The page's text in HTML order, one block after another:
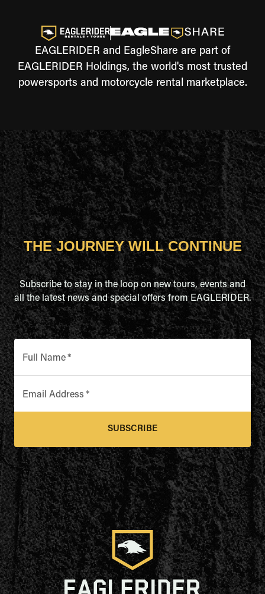
EAGLERIDER and EagleShare are part of
EAGLERIDER Holdings, the world's most trusted
powersports and motorcycle rental marketplace.
THE JOURNEY WILL CONTINUE
Subscribe to stay in the loop on new tours, events and
all the latest news and special offers from EAGLERIDER.
Full Name*
Email Address *
SUBSCRIBE